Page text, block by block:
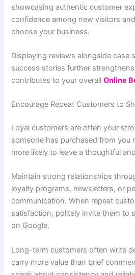
showcasing authentic customer
confidence among new visitors
choose your business.
Displaying reviews alongside case
success stories further
contributes to your overallOnline
Encourage Repeat Customers to
Loyal customers are often your
someone has purchased from you
more likely to leave a thoughtful
Maintain strong relationships
loyalty programs, newsletters, or
communication. When repeat
satisfaction, politely invite them to
on Google.
Long-term customers often write
carry more value than brief